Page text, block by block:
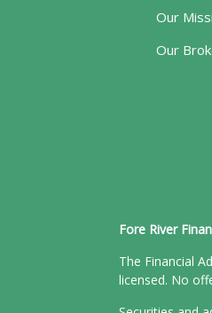
Our
Our
Fore River
The Financial
licensed. No